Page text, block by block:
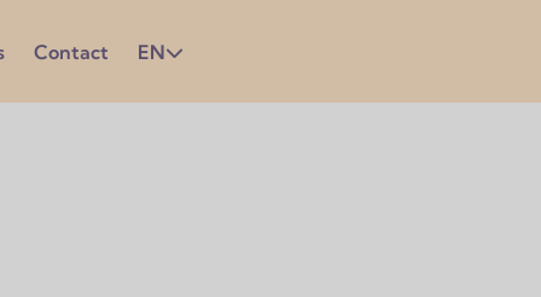
Contact EN
in the language is essential to get the most out of
used in business and professional settings.
and in everyday life.